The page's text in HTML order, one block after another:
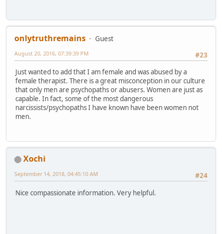
onlytruthremains
Guest
#23
August 20, 2016, 07:39:39 PM
Just wanted to add that I am female and was abused by a
female therapist. There is a great misconception in our culture
that only men are psychopaths or abusers. Women are just as
capable. In fact, some of the most dangerous
narcissists/psychopaths I have known have been women not
men.
Xochi
#24
September 14, 2018, 04:45:10 AM
Nice compassionate information. Very helpful.